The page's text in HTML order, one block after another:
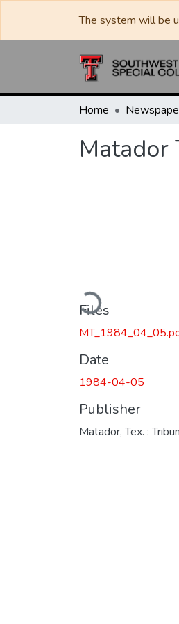
The system will be
Home
Matador
Loading...
Files
Date
1984-04-05
Publisher
Matador, Tex. :